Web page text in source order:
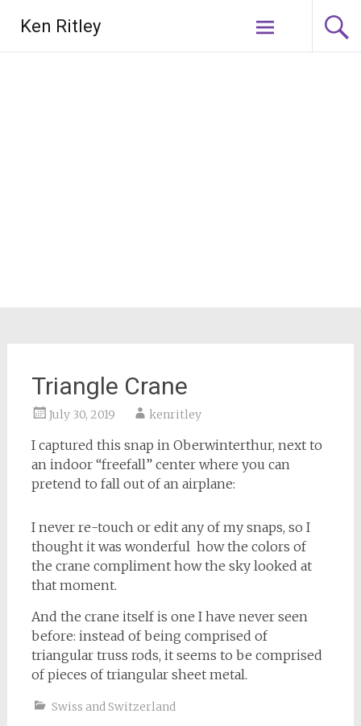
content
Ken Ritley
Triangle Crane
July 30, 2019 kenritley
I captured this snap in Oberwinterthur, next to
an indoor “freefall” center where you can
pretend to fall out of an airplane:
I never re-touch or edit any of my snaps, so I
thought it was wonderful how the colors of
the crane compliment how the sky looked at
that moment.
And the crane itself is one I have never seen
before: instead of being comprised of
triangular truss rods, it seems to be comprised
of pieces of triangular sheet metal.
Swiss and Switzerland